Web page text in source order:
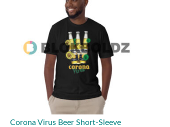
Corona Virus Beer Short-Sleeve